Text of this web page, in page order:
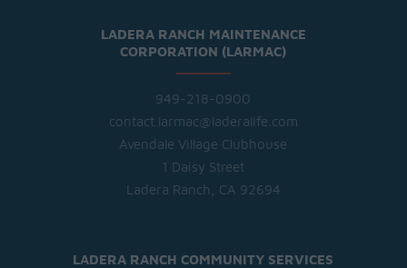
LADERA RANCH MAINTENANCE
CORPORATION (LARMAC)
949-218-0900
contact.larmac@laderalife.com
Avendale Village Clubhouse
1 Daisy Street
Ladera Ranch, CA 92694
LADERA RANCH COMMUNITY SERVICES